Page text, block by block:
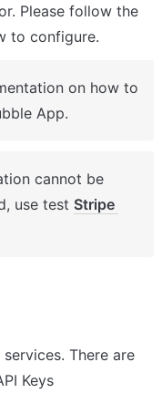
Please follow the
to configure.
on how to
App.
cannot be
use test Stripe
There are
Keys